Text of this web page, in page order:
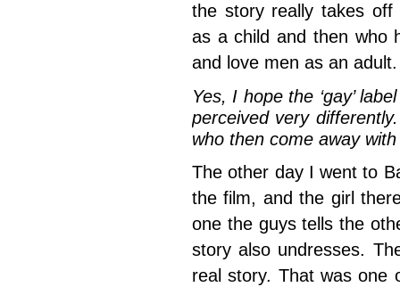
the story really takes off
as a child and then who
and love men as an adult.
Yes, I hope the ‘gay’
perceived very
who then come away
The other day I went to
the film, and the girl
one the guys tells the
story also undresses.
real story. That was one